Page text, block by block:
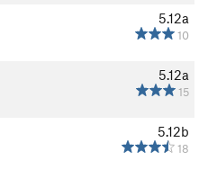
5.12a
10
5.12a
15
5.12b
18